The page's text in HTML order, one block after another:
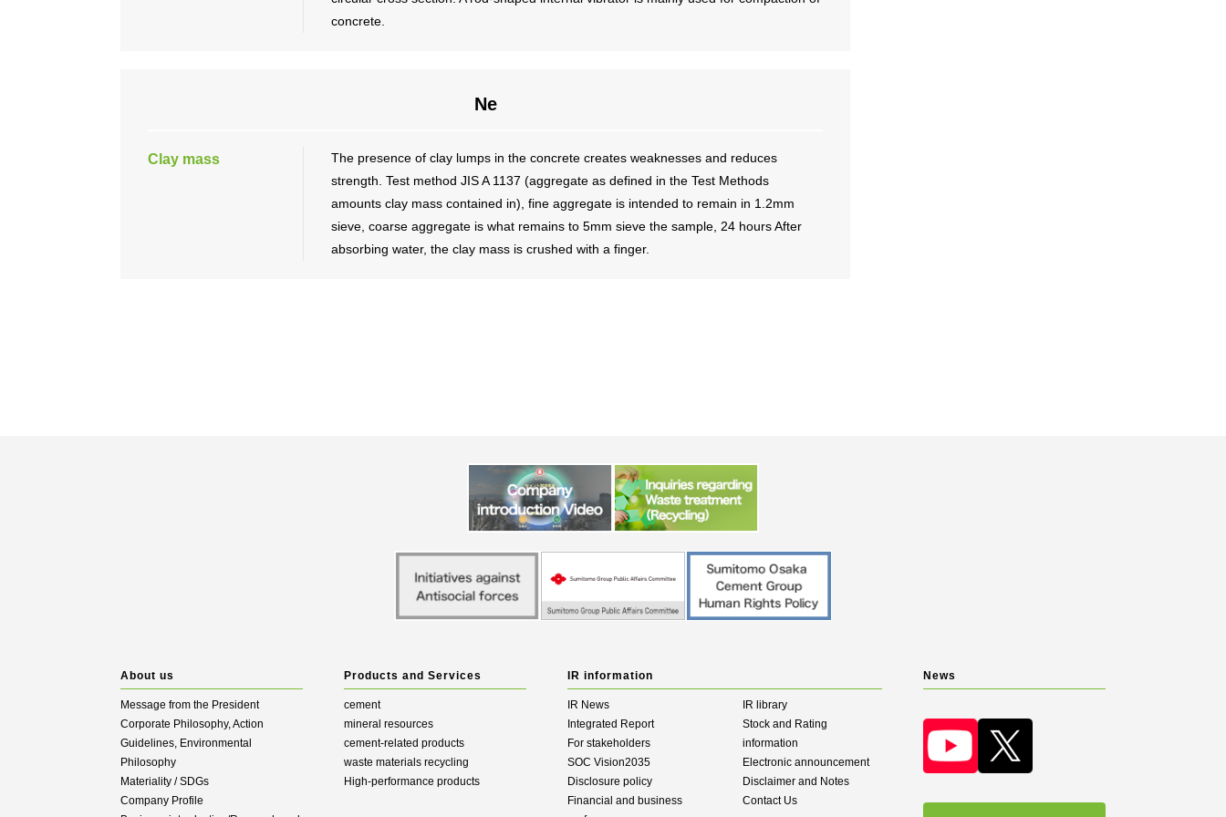
concrete.
Ne
Clay mass
The presence of clay lumps in the concrete creates weaknesses and reduces
strength. Test method JIS A 1137 (aggregate as defined in the Test Methods
amounts clay mass contained in), fine aggregate is intended to remain in 1.2mm
sieve, coarse aggregate is what remains to 5mm sieve the sample, 24 hours After
absorbing water, the clay mass is crushed with a finger.
About us
Message from the President
Corporate Philosophy, Action
Guidelines, Environmental
Philosophy
Materiality / SDGs
Company Profile
Products and Services
cement
mineral resources
cement-related products
waste materials recycling
High-performance products
IR information
IR News
Integrated Report
For stakeholders
SOC Vision2035
Disclosure policy
Financial and business
IR library
Stock and Rating
information
Electronic announcement
Disclaimer and Notes
Contact Us
News